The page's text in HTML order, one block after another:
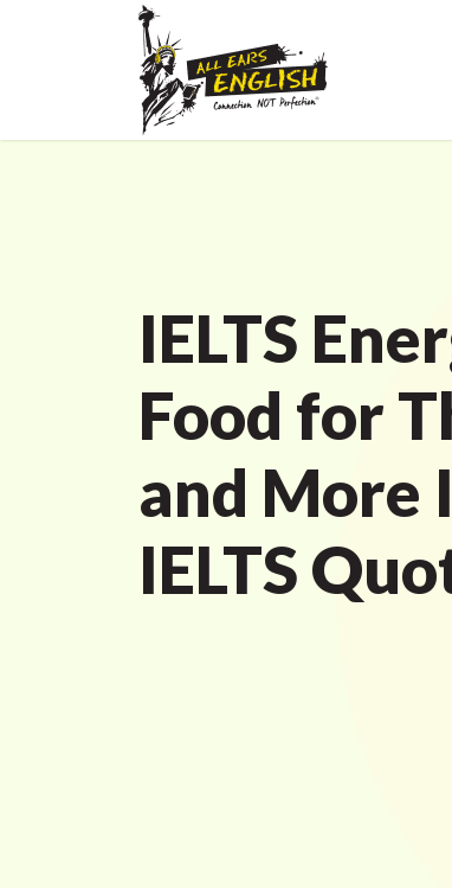
IELTS
Food for
and More
IELTS